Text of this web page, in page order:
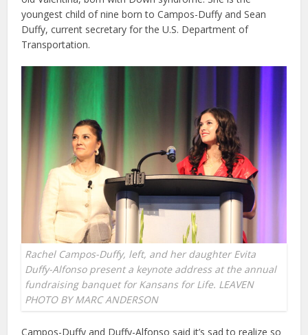
youngest child of nine born to Campos-Duffy and Sean
Duffy, current secretary for the U.S. Department of
Transportation.
Rachel Campos-Duffy, left, and her daughter Evita
Duffy-Alfonso present a keynote address at the annual
fundraising banquet for Kansans for Life. LEAVEN
PHOTO BY MARC ANDERSON
Campos-Duffy and Duffy-Alfonso said it’s sad to realize so